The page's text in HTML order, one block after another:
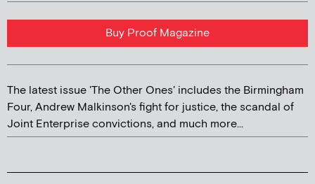
Buy Proof Magazine
The latest issue 'The Other Ones' includes the Birmingham
Four, Andrew Malkinson's fight for justice, the scandal of
Joint Enterprise convictions, and much more...